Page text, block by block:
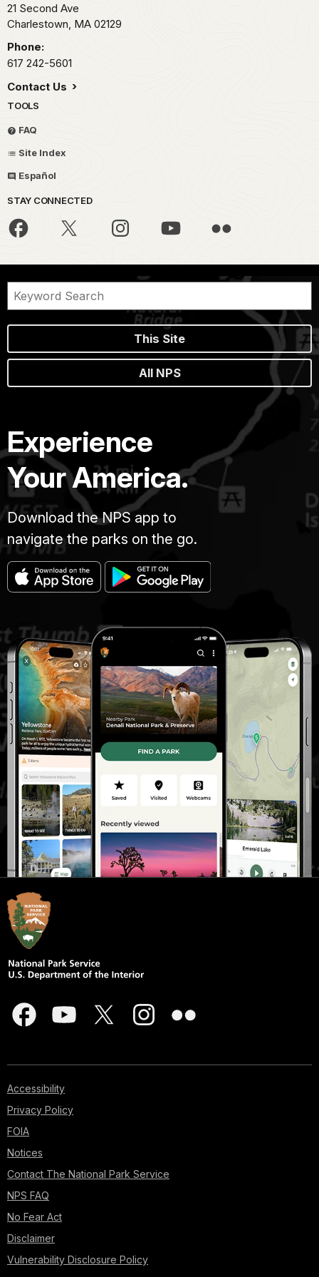
21 Second Ave
Charlestown, MA 02129
Phone:
617 242-5601
Contact Us
TOOLS
FAQ
Site Index
Español
STAY CONNECTED
This Site
All NPS
Experience
Your America.
Download the NPS app to
navigate the parks on the go.
Accessibility
Privacy Policy
FOIA
Notices
Contact The National Park Service
NPS FAQ
No Fear Act
Disclaimer
Vulnerability Disclosure Policy